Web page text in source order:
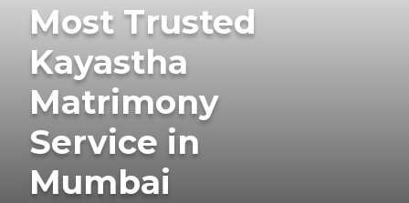
Most Trusted
Kayastha
Matrimony
Service in
Mumbai